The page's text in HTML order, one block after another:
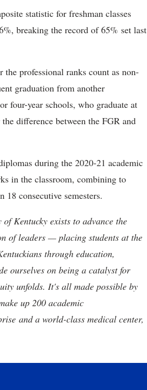
statistic for freshman classes
breaking the record of 65% set last
professional ranks count as non-
graduation from another
four-year schools, who graduate at
difference between the FGR and
during the 2020-21 academic
in the classroom, combining to
18 consecutive semesters.
Kentucky exists to advance the
of leaders — placing students at the
through education,
ourselves on being a catalyst for
unfolds. It's all made possible by
up 200 academic
and a world-class medical center,